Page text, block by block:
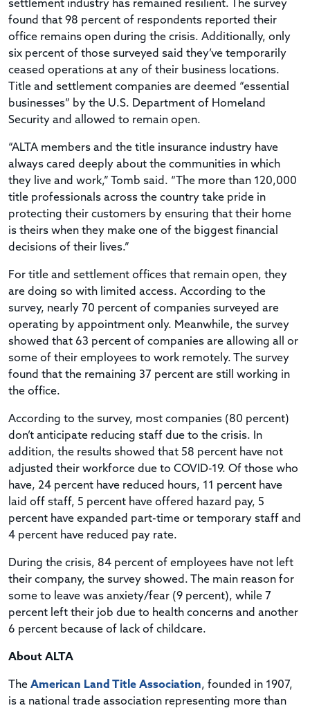
settlement industry has remained resilient. The survey
found that 98 percent of respondents reported their
office remains open during the crisis. Additionally, only
six percent of those surveyed said they’ve temporarily
ceased operations at any of their business locations.
Title and settlement companies are deemed “essential
businesses” by the U.S. Department of Homeland
Security and allowed to remain open.
“ALTA members and the title insurance industry have
always cared deeply about the communities in which
they live and work,” Tomb said. “The more than 120,000
title professionals across the country take pride in
protecting their customers by ensuring that their home
is theirs when they make one of the biggest financial
decisions of their lives.”
For title and settlement offices that remain open, they
are doing so with limited access. According to the
survey, nearly 70 percent of companies surveyed are
operating by appointment only. Meanwhile, the survey
showed that 63 percent of companies are allowing all or
some of their employees to work remotely. The survey
found that the remaining 37 percent are still working in
the office.
According to the survey, most companies (80 percent)
don’t anticipate reducing staff due to the crisis. In
addition, the results showed that 58 percent have not
adjusted their workforce due to COVID-19. Of those who
have, 24 percent have reduced hours, 11 percent have
laid off staff, 5 percent have offered hazard pay, 5
percent have expanded part-time or temporary staff and
4 percent have reduced pay rate.
During the crisis, 84 percent of employees have not left
their company, the survey showed. The main reason for
some to leave was anxiety/fear (9 percent), while 7
percent left their job due to health concerns and another
6 percent because of lack of childcare.
About ALTA
The American Land Title Association, founded in 1907,
is a national trade association representing more than